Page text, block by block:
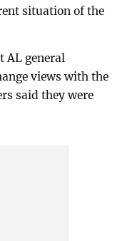
situation of the
AL general
views with the
said they were